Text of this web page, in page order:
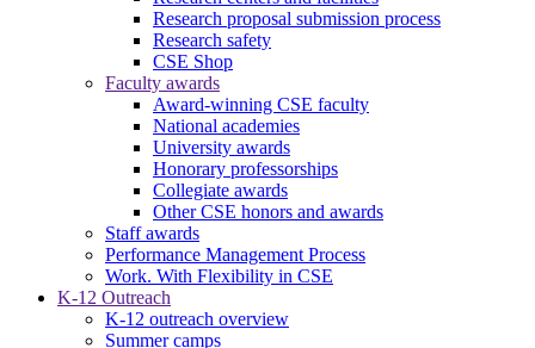
Research proposal submission process
Research safety
CSE Shop
Faculty awards
Award-winning CSE faculty
National academies
University awards
Honorary professorships
Collegiate awards
Other CSE honors and awards
Staff awards
Performance Management Process
Work. With Flexibility in CSE
K-12 Outreach
K-12 outreach overview
Summer camps